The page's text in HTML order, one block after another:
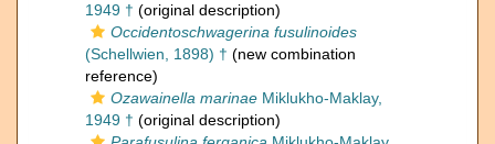
1949 † (original description)
Occidentoschwagerina fusulinoides
(Schellwien, 1898) † (new combination
reference)
Ozawainella marinae Miklukho-Maklay,
1949 † (original description)